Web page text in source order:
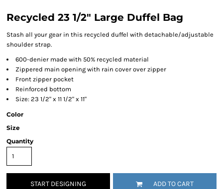
Recycled 23 1/2" Large Duffel Bag
Stash all your gear in this recycled duffel with detachable/adjustable
shoulder strap.
600-denier made with 50% recycled material
Zippered main opening with rain cover over zipper
Front zipper pocket
Reinforced bottom
Size: 23 1/2" x 11 1/2" x 11"
Color
Size
Quantity
START DESIGNING ADD TO CART